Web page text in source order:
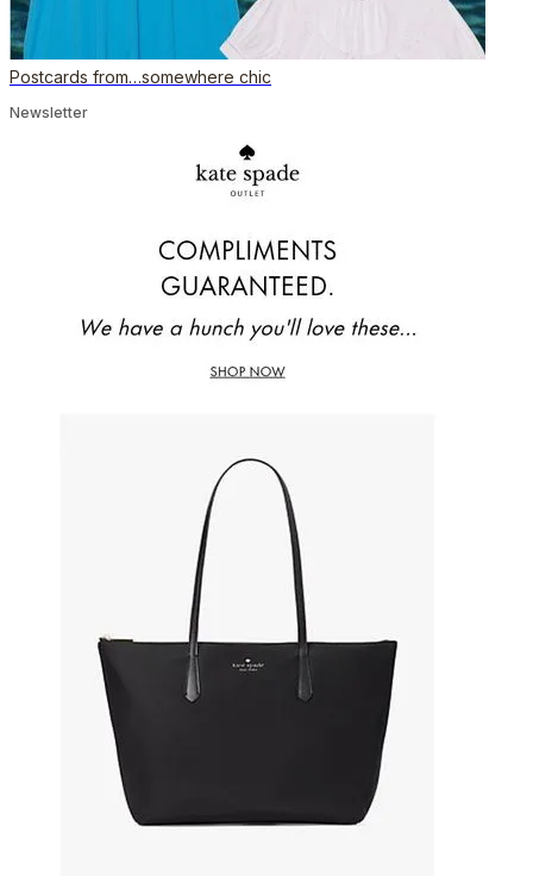
Postcards from…somewhere chic
Newsletter